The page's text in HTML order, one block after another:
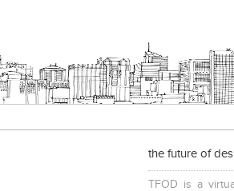
the future of
TFOD is a